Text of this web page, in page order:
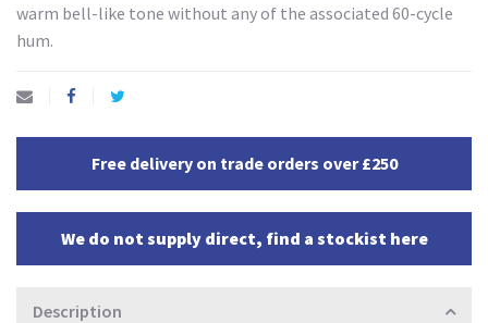
warm bell-like tone without any of the associated 60-cycle
hum.
Free delivery on trade orders over £250
We do not supply direct, find a stockist here
Description